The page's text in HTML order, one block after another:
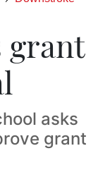
grant
asks
grant